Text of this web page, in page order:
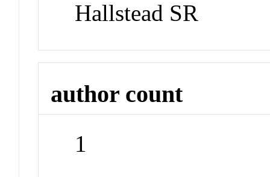
Hallstead SR
author count
1